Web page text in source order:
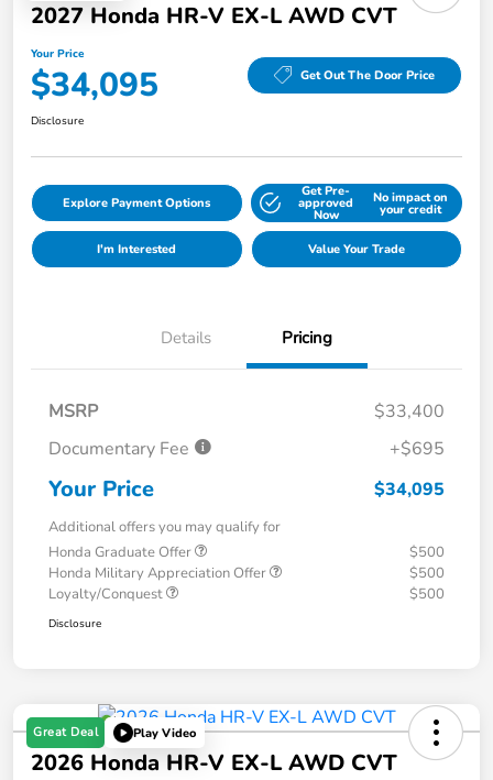
2027 Honda HR-V EX-L AWD CVT
Your Price
$34,095 Get Out The Door Price
Disclosure
Explore Payment Options
Get Pre-
approved
Now
No impact on
your credit
I'm Interested Value Your Trade
Details Pricing
MSRP
$33,400
Documentary Fee
+$695
Your Price $34,095
Additional offers you may qualify for
Honda Graduate Offer
$500
Honda Military Appreciation Offer
$500
Loyalty/Conquest
$500
Disclosure
Great Deal Play Video
2026 Honda HR-V EX-L AWD CVT